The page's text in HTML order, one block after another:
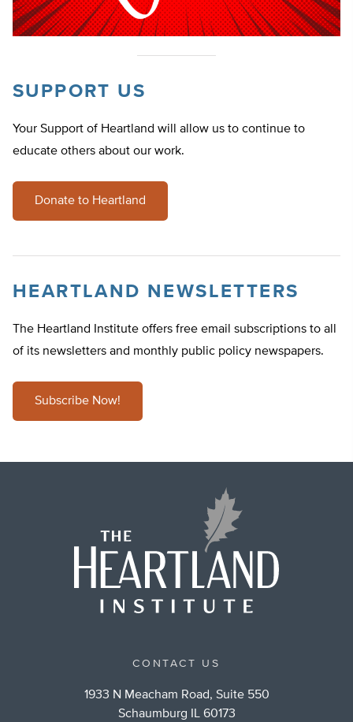
SUPPORT US
Your Support of Heartland will allow us to continue to
educate others about our work.
Donate to Heartland
HEARTLAND NEWSLETTERS
The Heartland Institute offers free email subscriptions to all
of its newsletters and monthly public policy newspapers.
Subscribe Now!
CONTACT US
1933 N Meacham Road, Suite 550
Schaumburg IL 60173